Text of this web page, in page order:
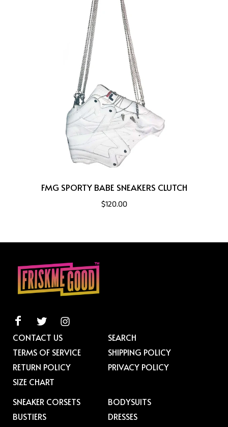
FMG SPORTY BABE SNEAKERS CLUTCH
$120.00
CONTACT US
SEARCH
TERMS OF SERVICE
SHIPPING POLICY
RETURN POLICY
PRIVACY POLICY
SIZE CHART
SNEAKER CORSETS
BODYSUITS
BUSTIERS
DRESSES